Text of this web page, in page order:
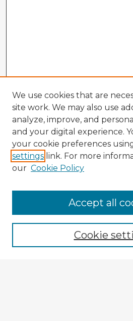
Browse Advisors
Browse recent Advisors
Enter search terms:
We use cookies that are
site work. We may also use
analyze, improve, and
and your digital experience.
your cookie preferences
settings link. For more
our Cookie Policy
Cookie
Accept all